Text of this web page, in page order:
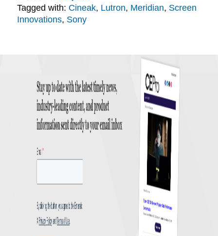
Tagged with: Cineak, Lutron, Meridian, Screen
Innovations, Sony